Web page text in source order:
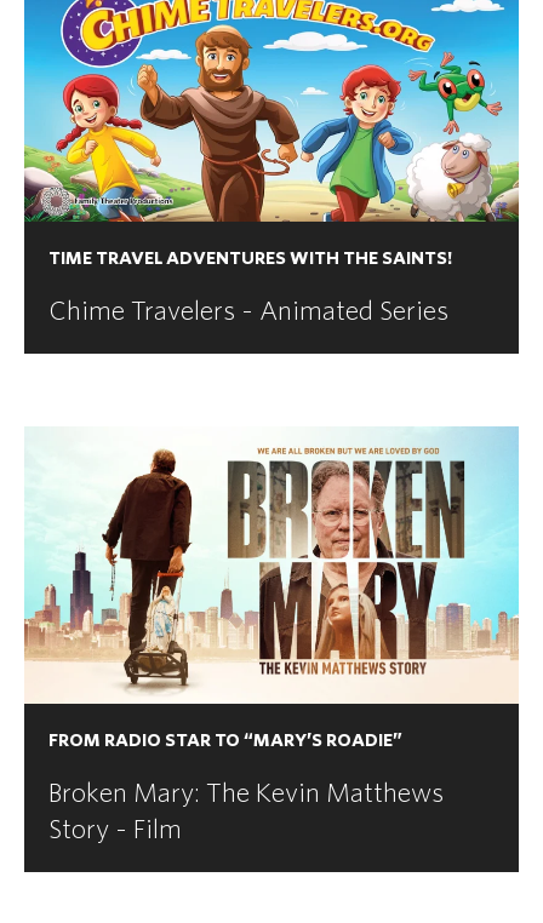
TIME TRAVEL ADVENTURES WITH THE SAINTS!
Chime Travelers - Animated Series
FROM RADIO STAR TO “MARY’S ROADIE”
Broken Mary: The Kevin Matthews
Story - Film